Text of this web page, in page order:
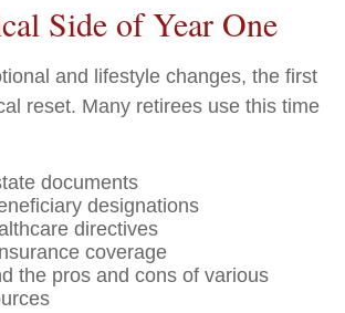
Side of Year One
and lifestyle changes, the first
reset. Many retirees use this time
documents
designations
directives
coverage
the pros and cons of various